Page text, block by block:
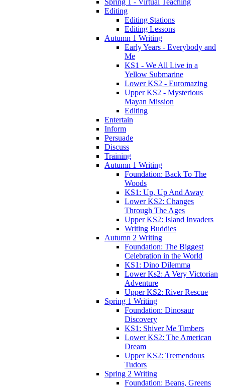
Spring 1 - Virtual Teaching
Editing
Editing Stations
Editing Lessons
Autumn 1 Writing
Early Years - Everybody and
Me
KS1 - We All Live in a
Yellow Submarine
Lower KS2 - Euromazing
Upper KS2 - Mysterious
Mayan Mission
Editing
Entertain
Inform
Persuade
Discuss
Training
Autumn 1 Writing
Foundation: Back To The
Woods
KS1: Up, Up And Away
Lower KS2: Changes
Through The Ages
Upper KS2: Island Invaders
Writing Buddies
Autumn 2 Writing
Foundation: The Biggest
Celebration in the World
KS1: Dino Dilemma
Lower Ks2: A Very Victorian
Adventure
Upper KS2: River Rescue
Spring 1 Writing
Foundation: Dinosaur
Discovery
KS1: Shiver Me Timbers
Lower KS2: The American
Dream
Upper KS2: Tremendous
Tudors
Spring 2 Writing
Foundation: Beans, Greens